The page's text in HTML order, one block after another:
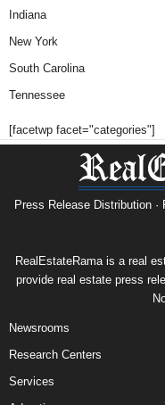
Indiana
New York
South Carolina
Tennessee
[facetwp facet="categories"]
Press Release Distribution
RealEstateRama is a real
provide real estate press
Newsrooms
Research Centers
Services